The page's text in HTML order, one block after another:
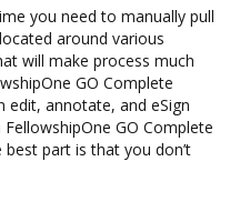
you need to manually pull
around various
will make process much
GO Complete
edit, annotate, and eSign
GO Complete
part is that you don’t